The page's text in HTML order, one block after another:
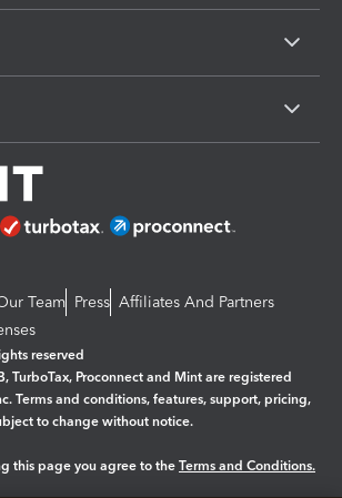
Team Press Affiliates And Partners
reserved
TurboTax, Proconnect and Mint are registered
Terms and conditions, features, support, pricing,
to change without notice.
this page you agree to the Terms and Conditions.